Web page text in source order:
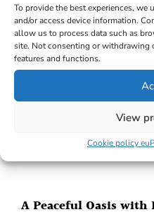
To provide the best experiences,
and/or access device information.
allow us to process data such as
site. Not consenting or withdrawing
features and functions.
View
Cookie policy eu
Natural Wonders of
The Vela Luka Bay boasts
, known for its
Ošjak island, nestled in
famous for health
Health and
A Peaceful Oasis with